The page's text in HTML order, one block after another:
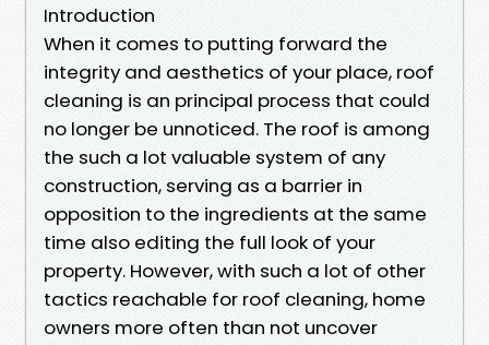
Introduction
When it comes to putting forward the
integrity and aesthetics of your place, roof
cleaning is an principal process that could
no longer be unnoticed. The roof is among
the such a lot valuable system of any
construction, serving as a barrier in
opposition to the ingredients at the same
time also editing the full look of your
property. However, with such a lot of other
tactics reachable for roof cleaning, home
owners more often than not uncover